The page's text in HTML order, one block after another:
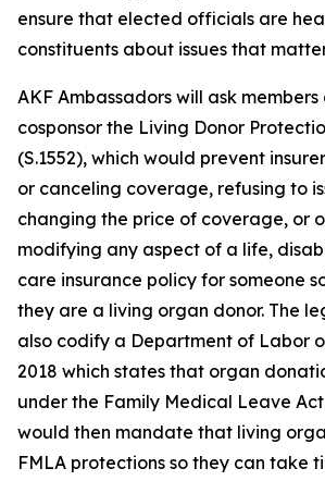
ensure that elected officials are
constituents about issues that
AKF Ambassadors will ask members
cosponsor the Living Donor
(S.1552), which would prevent
or canceling coverage, refusing to
changing the price of coverage, or
modifying any aspect of a life,
care insurance policy for someone
they are a living organ donor. The
also codify a Department of Labor
2018 which states that organ
under the Family Medical Leave Act
would then mandate that living
FMLA protections so they can take